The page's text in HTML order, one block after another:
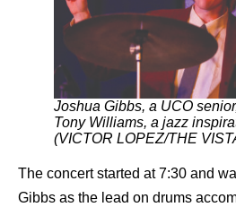
Joshua Gibbs, a UCO
Tony Williams, a jazz
(VICTOR LOPEZ/THE
The concert started at 7:30 and
Gibbs as the lead on drums